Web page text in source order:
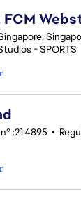
FCM
- SPORTS
:214895 •